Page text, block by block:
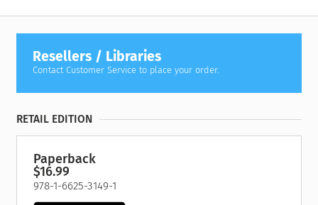
Resellers / Libraries
Contact Customer Service to place your order.
RETAIL EDITION
Paperback
$16.99
978-1-6625-3149-1